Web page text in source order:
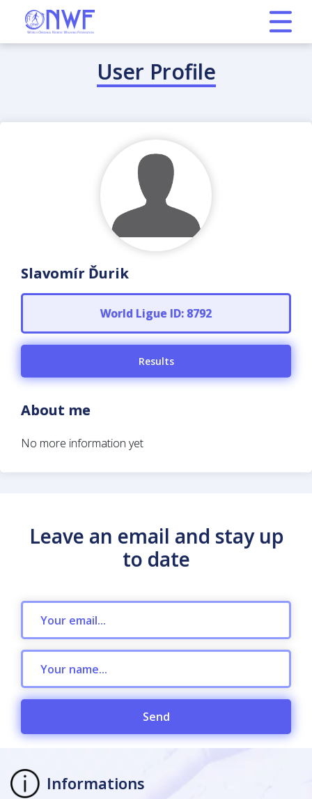
User Profile
Slavomír Ďurik
World Ligue ID: 8792
Results
About me
No more information yet
Leave an email and stay up
to date
Send
Informations